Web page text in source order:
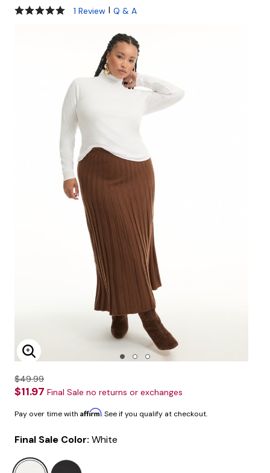
5 out of 5 Customer Rating
1 Review | Q & A
Enlarge Image
$49.99
$11.97 Final Sale no returns or exchanges
Pay over time with Affirm. See if you qualify at checkout.
Final Sale Color: White
selected